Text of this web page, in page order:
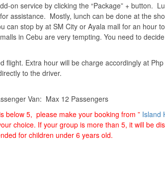
on service by clicking the “Package” + button.
assistance. Mostly, lunch can be done at the
can stop by at SM City or Ayala mall for an hour
in Cebu are very tempting. You need to
Extra hour will be charge accordingly at
to the driver.
Van: Max 12 Passengers
below 5, please make your booking from ” Island
choice. If your group is more than 5, it will be
for children under 6 years old.